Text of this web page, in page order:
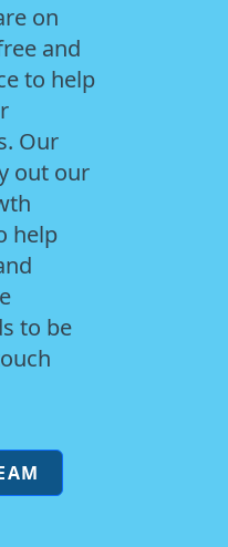
on
and
to help
Our
out our
help
to be